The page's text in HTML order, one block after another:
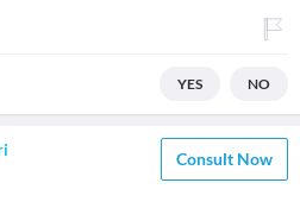
YES NO
Consult Now